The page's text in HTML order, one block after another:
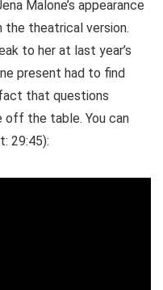
Malone’s appearance
theatrical version.
to her at last year’s
present had to find
that questions
off the table. You can
29:45):